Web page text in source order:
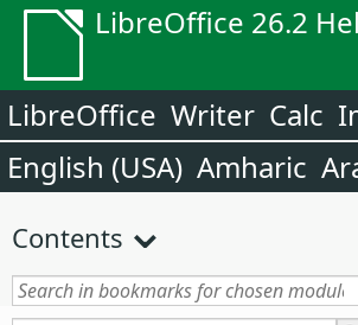
LibreOffice 26.2
LibreOffice Writer Calc
English (USA) Amharic
Contents